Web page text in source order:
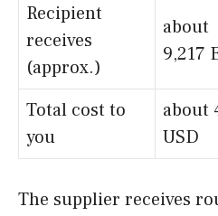
Recipient
receives
(approx.)
about
9,217
Total cost to
you
about
USD
The supplier receives